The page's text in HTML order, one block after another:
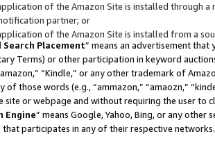
of the Amazon Site is installed through
partner; or
of the Amazon Site is installed from a
Placement” means an advertisement
Terms) or other participation in keyword
“Kindle,” or any other trademark of
of those words (e.g., “ammazon,” “amaozn,”
site or webpage and without requiring the user
Engine” means Google, Yahoo, Bing, or any
that participates in any of their respective networks.